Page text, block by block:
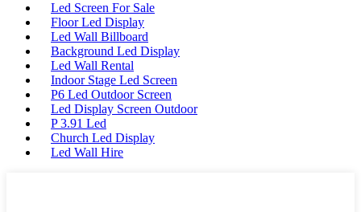
Led Screen For Sale
Floor Led Display
Led Wall Billboard
Background Led Display
Led Wall Rental
Indoor Stage Led Screen
P6 Led Outdoor Screen
Led Display Screen Outdoor
P 3.91 Led
Church Led Display
Led Wall Hire